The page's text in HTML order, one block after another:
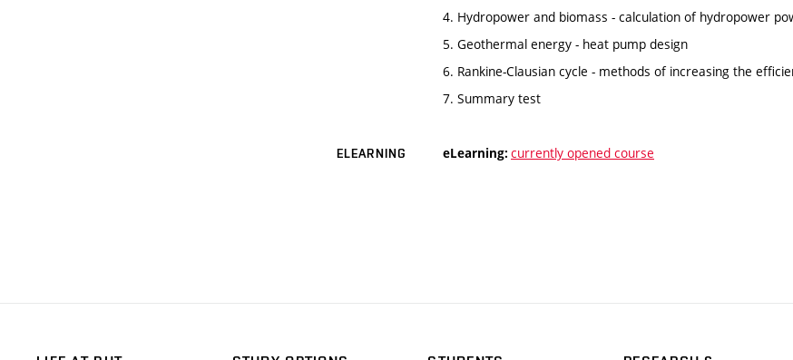
4. Hydropower and biomass - calculation of hydropower
5. Geothermal energy - heat pump design
6. Rankine-Clausian cycle - methods of increasing the
7. Summary test
ELEARNING eLearning: currently opened course